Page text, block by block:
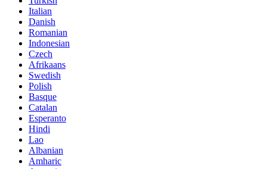
Italian
Danish
Romanian
Indonesian
Czech
Afrikaans
Swedish
Polish
Basque
Catalan
Esperanto
Hindi
Lao
Albanian
Amharic